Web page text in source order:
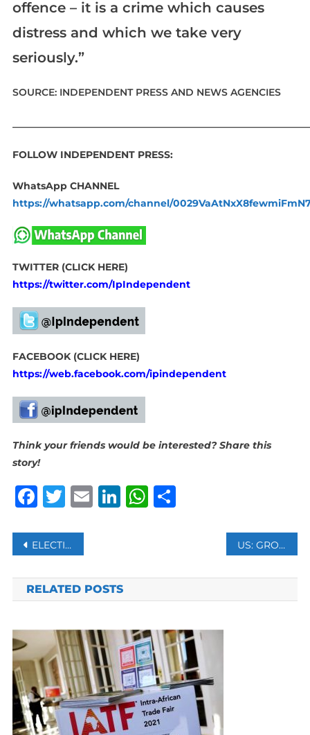
offence – it is a crime which causes
distress and which we take very
seriously.”
SOURCE: INDEPENDENT PRESS AND NEWS AGENCIES
FOLLOW INDEPENDENT PRESS:
WhatsApp CHANNEL
https://whatsapp.com/channel/
TWITTER (CLICK HERE)
https://twitter.com/IpIndependent
FACEBOOK (CLICK HERE)
https://web.facebook.com/ipindependent
Think your friends would be interested? Share this
story!
Facebook
Twitter
Email
LinkedIn
WhatsApp
Share
Post
navigation
ELECTION COMMISSION OF PAKISTAN REJECTS FORMER PM KHAN’S NOMINATION FOR 2024 ELECTIONS US: GROWTH OF RETAIL SALES DOWN TO 3.1 PCT THIS HOLIDAY SEASON
RELATED POSTS